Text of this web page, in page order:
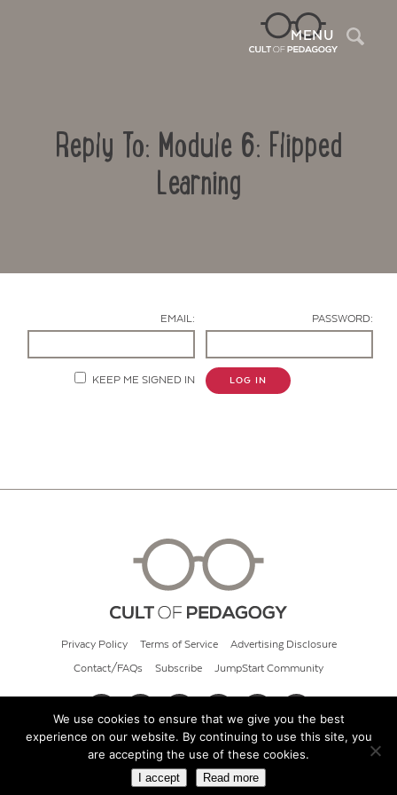
MENU
Reply To: Module 6: Flipped
Learning
EMAIL: PASSWORD:
KEEP ME SIGNED IN LOG IN
Privacy Policy Terms of Service Advertising Disclosure
Contact/FAQs Subscribe JumpStart Community
© 2026 Cult of Pedagogy
We use cookies to ensure that we give you the best
experience on our website. By continuing to use this site, you
are accepting the use of these cookies.
I accept Read more